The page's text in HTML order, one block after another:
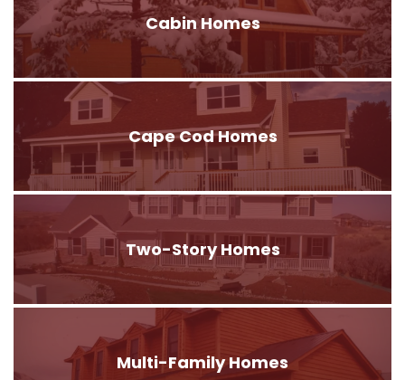
Cabin Homes
Cape Cod Homes
Two-Story Homes
Multi-Family Homes